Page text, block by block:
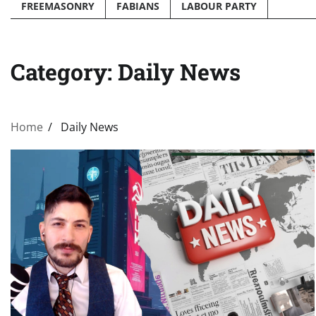
FREEMASONRY FABIANS LABOUR PARTY
Category: Daily News
Home Daily News